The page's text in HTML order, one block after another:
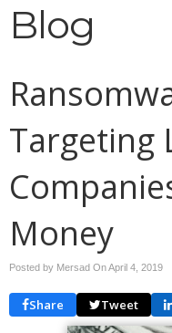
Blog
Targeting
Money
Posted by Mersad OnApril 4, 2019
Share Tweet